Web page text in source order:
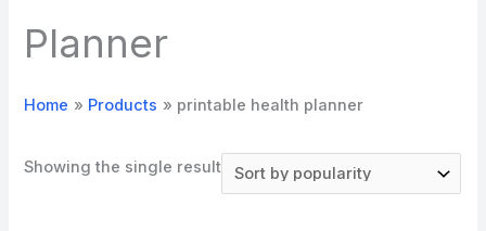
Planner
Home Products printable health planner
Showing the single result